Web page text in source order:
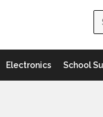
Electronics School